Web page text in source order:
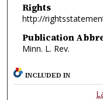
Rights
http://
Publication
Minn. L. Rev.
INCLUDED IN